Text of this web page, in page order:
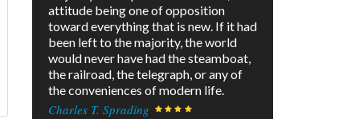
attitude being one of opposition
toward everything that is new. If it had
been left to the majority, the world
would never have had the steamboat,
the railroad, the telegraph, or any of
the conveniences of modern life.
Charles T. Sprading